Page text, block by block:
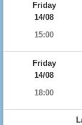
Friday
14/08
15:00
Friday
14/08
18:00